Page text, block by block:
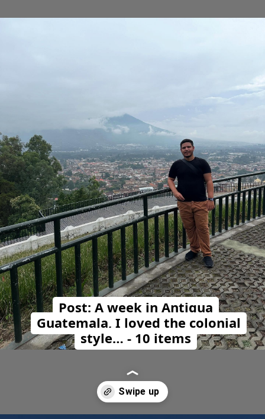
Post: A week in Antigua
Guatemala, I loved the colonial
style… - 10 items